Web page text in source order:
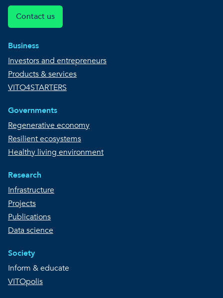
Contact us
Business
Investors and entrepreneurs
Products & services
VITO4STARTERS
Governments
Regenerative economy
Resilient ecosystems
Healthy living environment
Research
Infrastructure
Projects
Publications
Data science
Society
Inform & educate
VITOpolis